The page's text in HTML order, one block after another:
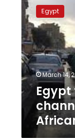
to
launch
TV
channel
covering
African
affairs
Egypt
March 14,
Egypt